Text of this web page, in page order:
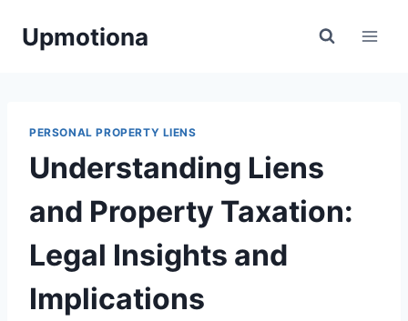
Upmotiona
PERSONAL PROPERTY LIENS
Understanding Liens
and Property Taxation:
Legal Insights and
Implications